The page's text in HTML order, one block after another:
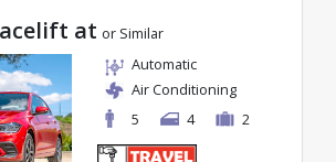
at or Similar
Automatic
Air Conditioning
5
4 2